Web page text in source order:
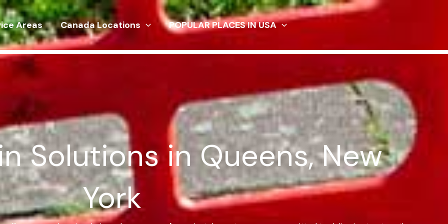
Areas Canada Locations POPULAR PLACES IN USA
Solutions in Queens, New
York